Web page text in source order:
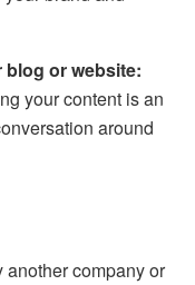
or website:
your content is an
around
company or